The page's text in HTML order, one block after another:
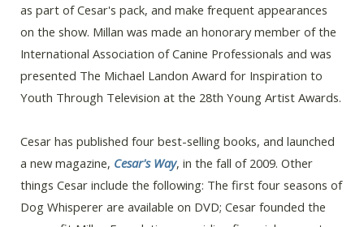
as part of Cesar's pack, and make frequent appearances
on the show. Millan was made an honorary member of the
International Association of Canine Professionals and was
presented The Michael Landon Award for Inspiration to
Youth Through Television at the 28th Young Artist Awards.
Cesar has published four best-selling books, and launched
a new magazine, Cesar's Way, in the fall of 2009. Other
things Cesar include the following: The first four seasons of
Dog Whisperer are available on DVD; Cesar founded the